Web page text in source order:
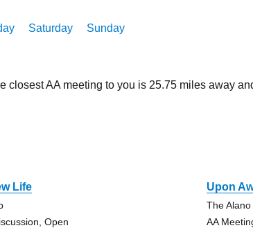
Saturday Sunday
closest AA meeting to you is 25.75 miles away
Life
Open
Upon
The
AA